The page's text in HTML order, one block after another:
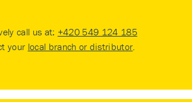
call us at: +420 549 124 185
your local branch or distributor.